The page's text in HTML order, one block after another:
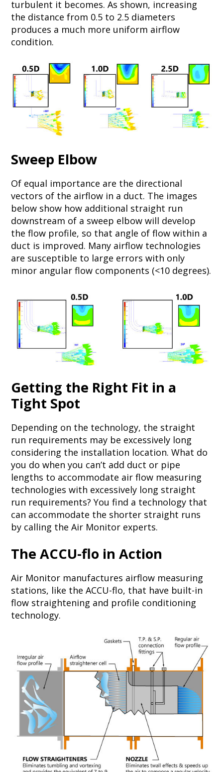
turbulent it becomes. As shown, increasing
the distance from 0.5 to 2.5 diameters
produces a much more uniform airflow
condition.
Sweep Elbow
Of equal importance are the directional
vectors of the airflow in a duct. The images
below show how additional straight run
downstream of a sweep elbow will develop
the flow profile, so that angle of flow within a
duct is improved. Many airflow technologies
are susceptible to large errors with only
minor angular flow components (<10 degrees).
Getting the Right Fit in a
Tight Spot
Depending on the technology, the straight
run requirements may be excessively long
considering the installation location. What do
you do when you can’t add duct or pipe
lengths to accommodate air flow measuring
technologies with excessively long straight
run requirements? You find a technology that
can accommodate the shorter straight runs
by calling the Air Monitor experts.
The ACCU-flo in Action
Air Monitor manufactures airflow measuring
stations, like the ACCU-flo, that have built-in
flow straightening and profile conditioning
technology.